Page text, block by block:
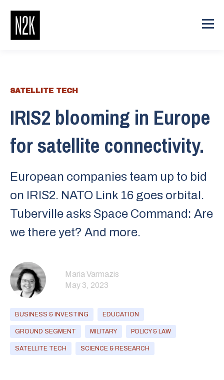
SATELLITE TECH
IRIS2 blooming in Europe
for satellite connectivity.
European companies team up to bid
on IRIS2. NATO Link 16 goes orbital.
Tuberville asks Space Command: Are
we there yet? And more.
Maria Varmazis
May 3, 2023
BUSINESS & INVESTING EDUCATION
GROUND SEGMENT MILITARY POLICY & LAW
SATELLITE TECH SCIENCE & RESEARCH